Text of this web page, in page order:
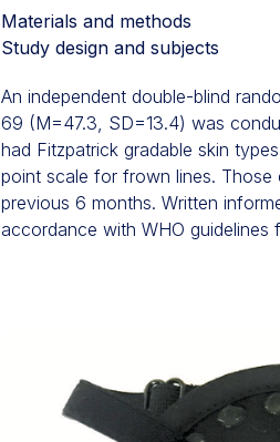
Materials and methods
Study design and subjects
An independent double-blind
69 (M=47.3, SD=13.4) was
had Fitzpatrick gradable skin
point scale for frown lines.
previous 6 months. Written
accordance with WHO guidelines